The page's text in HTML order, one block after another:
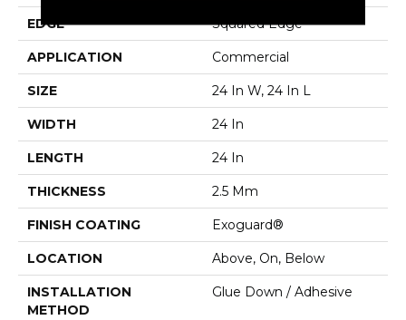
EDGE Squared Edge
APPLICATION Commercial
SIZE 24 In W, 24 In L
WIDTH 24 In
LENGTH 24 In
THICKNESS 2.5 Mm
FINISH COATING Exoguard®
LOCATION Above, On, Below
INSTALLATION
METHOD
Glue Down / Adhesive